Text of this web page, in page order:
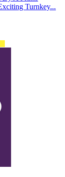
Turnkey...